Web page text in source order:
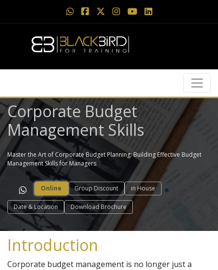
Corporate Budget
Management Skills
Master the Art of Corporate Budget Planning: Building Effective Budget
Management Skills for Managers
Online Group Discount in House
Date & Location Download Brochure
Introduction
Corporate budget management is no longer just a